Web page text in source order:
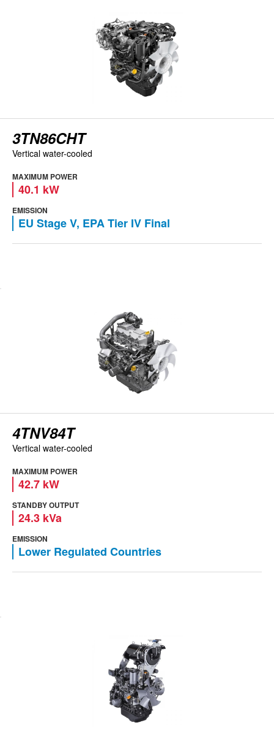
3TN86CHT
Vertical water-cooled
MAXIMUM POWER
40.1 kW
EMISSION
EU Stage V, EPA Tier IV Final
4TNV84T
Vertical water-cooled
MAXIMUM POWER
42.7 kW
STANDBY OUTPUT
24.3 kVa
EMISSION
Lower Regulated Countries